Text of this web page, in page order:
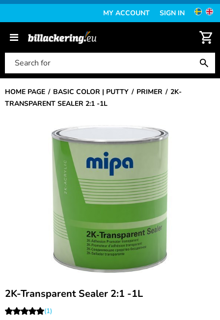
MY ACCOUNT SIGN IN
HOME PAGE BASIC COLOR | PUTTY PRIMER
2K-
TRANSPARENT SEALER 2:1 -1L
2K-Transparent Sealer 2:1 -1L
(1)